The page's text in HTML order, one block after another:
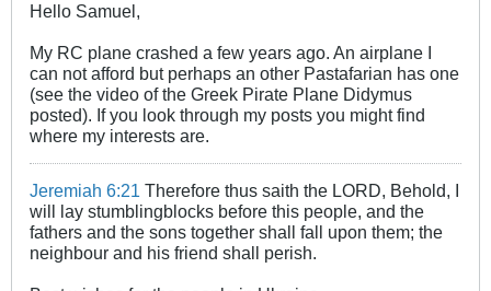
Hello Samuel,
My RC plane crashed a few years ago. An airplane I
can not afford but perhaps an other Pastafarian has one
(see the video of the Greek Pirate Plane Didymus
posted). If you look through my posts you might find
where my interests are.
Jeremiah 6:21 Therefore thus saith the LORD, Behold, I
will lay stumblingblocks before this people, and the
fathers and the sons together shall fall upon them; the
neighbour and his friend shall perish.